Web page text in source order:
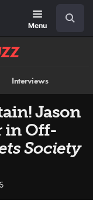
Menu
Interviews
Jason
in Off-
Society